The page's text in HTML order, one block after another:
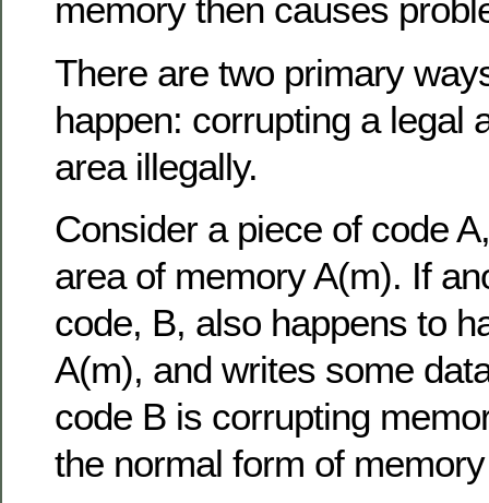
memory then causes
There are two primary
happen: corrupting a legal
area illegally.
Consider a piece of code
area of memory A(m). If
code, B, also happens to
A(m), and writes some
code B is corrupting
the normal form of